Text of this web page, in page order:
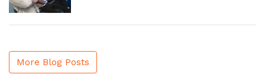
More Blog Posts